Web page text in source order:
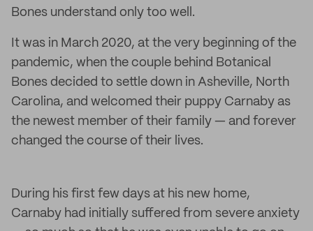
Bones understand only too well.
It was in March 2020, at the very beginning of the
pandemic, when the couple behind Botanical
Bones decided to settle down in Asheville, North
Carolina, and welcomed their puppy Carnaby as
the newest member of their family — and forever
changed the course of their lives.
During his first few days at his new home,
Carnaby had initially suffered from severe anxiety